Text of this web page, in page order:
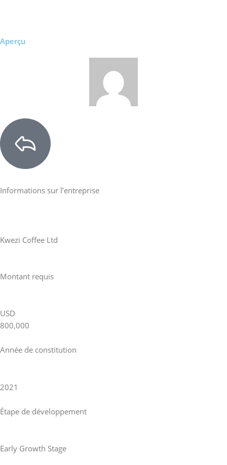
Aperçu
Informations sur l’entreprise
Kwezi Coffee Ltd
Montant requis
USD
800,000
Année de constitution
2021
Étape de développement
Early Growth Stage